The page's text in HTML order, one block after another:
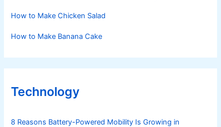
How to Make Chicken Salad
How to Make Banana Cake
Technology
8 Reasons Battery-Powered Mobility Is Growing in